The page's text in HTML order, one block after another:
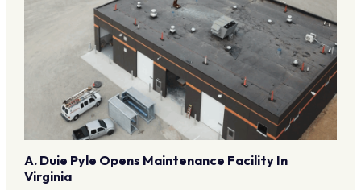
A. Duie Pyle Opens Maintenance Facility In
Virginia